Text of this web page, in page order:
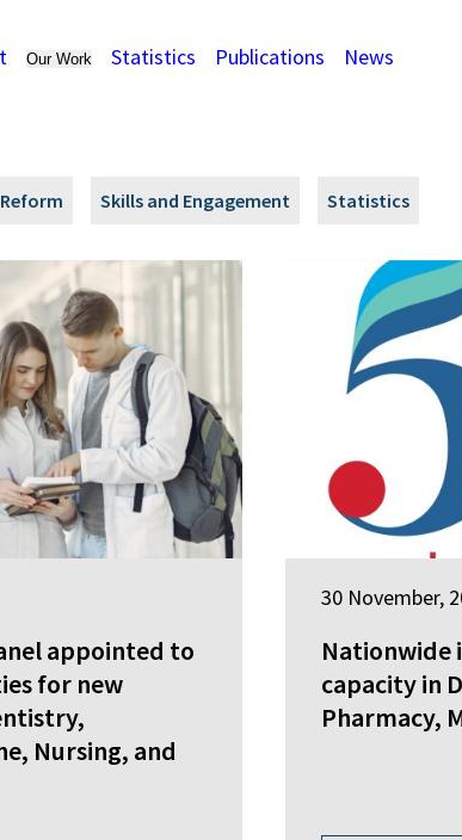
Our Work Statistics Publications News
Reform Skills and Engagement Statistics
appointed to
for new
Nursing, and
30 November,
Nationwide
capacity in
Pharmacy,